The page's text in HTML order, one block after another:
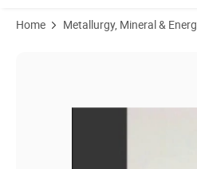
Home Metallurgy, Mineral &